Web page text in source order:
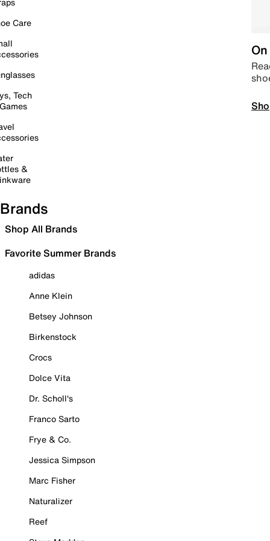
Care
Tech
&
Brands
Shop All Brands
Favorite Summer Brands
adidas
Anne Klein
Betsey Johnson
Birkenstock
Crocs
Dolce Vita
Dr. Scholl's
Franco Sarto
Frye & Co.
Jessica Simpson
Marc Fisher
Naturalizer
Reef